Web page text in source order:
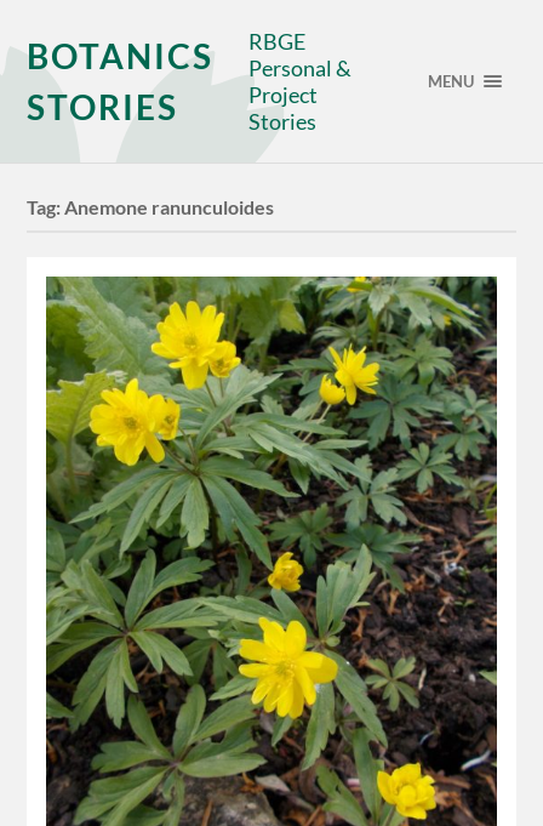
BOTANICS
STORIES
RBGE
Personal &
Project
Stories
MENU
Tag:Anemone ranunculoides